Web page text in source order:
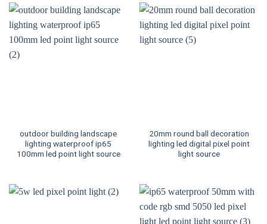
outdoor building landscape
lighting waterproof ip65
100mm led point light source
20mm round ball decoration
lighting led digital pixel point
light source